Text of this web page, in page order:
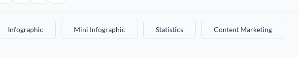
Infographic Mini Infographic Statistics Content Marketing